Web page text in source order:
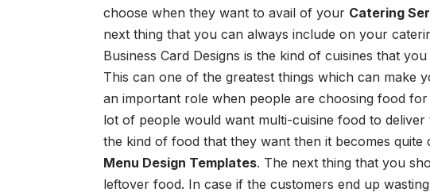
choose when they want to avail of your Catering
next thing that you can always include on your
Business Card Designs is the kind of cuisines that you
This can one of the greatest things which can make
an important role when people are choosing food
lot of people would want multi-cuisine food to
the kind of food that they want then it becomes
Menu Design Templates. The next thing that you
leftover food. In case if the customers end up